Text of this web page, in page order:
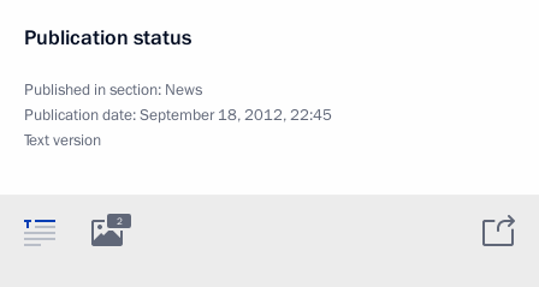
Publication status
Published in section: News
Publication date:September 18, 2012, 22:45
Text version
2